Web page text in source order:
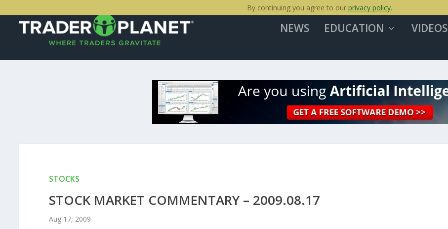
NEWS EDUCATION VIDEOS
STOCKS
STOCK MARKET COMMENTARY – 2009.08.17
Aug 17, 2009
By continuing you agree to our privacy policy.